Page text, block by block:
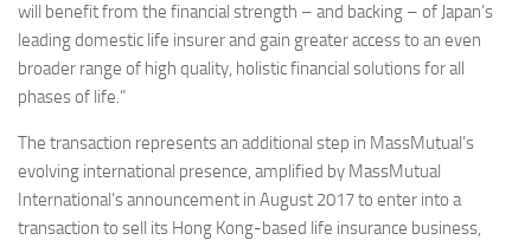
will benefit from the financial strength – and backing – of Japan’s
leading domestic life insurer and gain greater access to an even
broader range of high quality, holistic financial solutions for all
phases of life.”
The transaction represents an additional step in MassMutual’s
evolving international presence, amplified by MassMutual
International’s announcement in August 2017 to enter into a
transaction to sell its Hong Kong-based life insurance business,